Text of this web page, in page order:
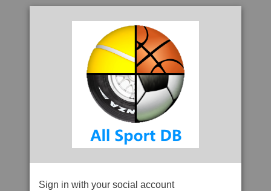
Sign in with your social account